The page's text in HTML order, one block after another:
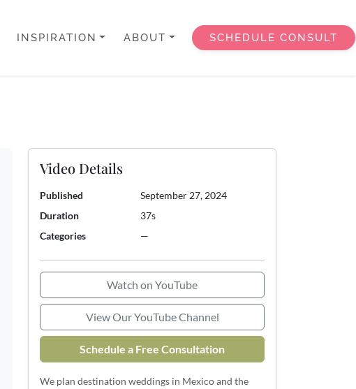
INSPIRATION ABOUT SCHEDULE CONSULT
Video Details
Published
September 27, 2024
Duration
37s
Categories
—
Watch on YouTube
View Our YouTube Channel
Schedule a Free Consultation
We plan destination weddings in Mexico and the